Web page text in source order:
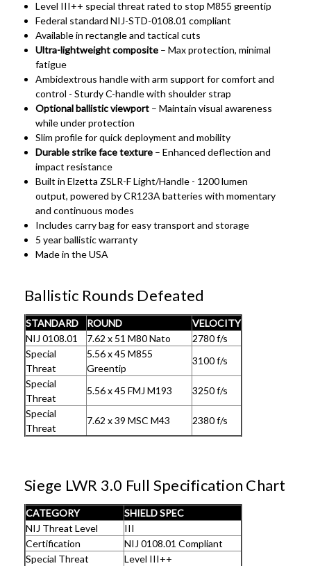
Level III++ special threat rated to stop M855 greentip
Federal standard NIJ-STD-0108.01 compliant
Available in rectangle and tactical cuts
Ultra-lightweight composite – Max protection, minimal
fatigue
Ambidextrous handle with arm support for comfort and
control - Sturdy C-handle with shoulder strap
Optional ballistic viewport – Maintain visual awareness
while under protection
Slim profile for quick deployment and mobility
Durable strike face texture – Enhanced deflection and
impact resistance
Built in Elzetta ZSLR-F Light/Handle - 1200 lumen
output, powered by CR123A batteries with momentary
and continuous modes
Includes carry bag for easy transport and storage
5 year ballistic warranty
Made in the USA
Ballistic Rounds Defeated
STANDARD ROUND
VELOCITY
NIJ 0108.01
7.62 x 51 M80 Nato
2780 f/s
Special
Threat
5.56 x 45 M855
Greentip
3100 f/s
Special
Threat
5.56 x 45 FMJ M193
3250 f/s
Special
Threat
7.62 x 39 MSC M43 2380 f/s
Siege LWR 3.0 Full Specification Chart
CATEGORY
SHIELD SPEC
NIJ Threat Level
III
Certification
NIJ 0108.01 Compliant
Special Threat
Level III++